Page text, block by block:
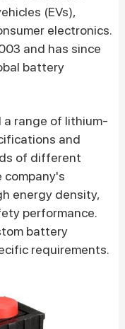
(EVs),
electronics.
and has since
battery
a range of lithium-
and
of different
company's
energy density,
performance.
battery
requirements.